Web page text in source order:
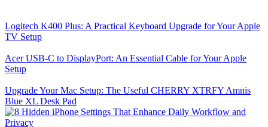
Logitech K400 Plus: A Practical Keyboard Upgrade for Your Apple
TV Setup
Acer USB-C to DisplayPort: An Essential Cable for Your Apple
Setup
Upgrade Your Mac Setup: The Useful CHERRY XTRFY Amnis
Blue XL Desk Pad